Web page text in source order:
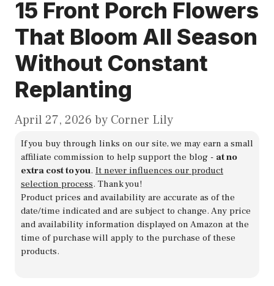
15 Front Porch Flowers
That Bloom All Season
Without Constant
Replanting
April 27, 2026 by Corner Lily
If you buy through links on our site, we may earn a small
affiliate commission to help support the blog - at no
extra cost to you. It never influences our product
selection process. Thank you!
Product prices and availability are accurate as of the
date/time indicated and are subject to change. Any price
and availability information displayed on Amazon at the
time of purchase will apply to the purchase of these
products.